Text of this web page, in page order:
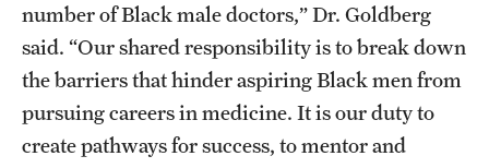
number of Black male doctors,” Dr. Goldberg
said. “Our shared responsibility is to break down
the barriers that hinder aspiring Black men from
pursuing careers in medicine. It is our duty to
create pathways for success, to mentor and